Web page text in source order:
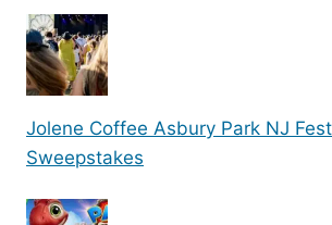
Jolene Coffee Asbury Park NJ
Sweepstakes